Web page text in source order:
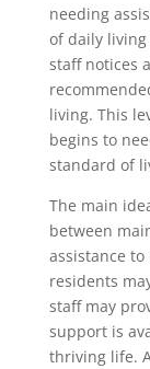
needing
of daily
staff notices
living. This
begins to
standard of
The main
between
assistance
residents
staff may
support is
thriving life.